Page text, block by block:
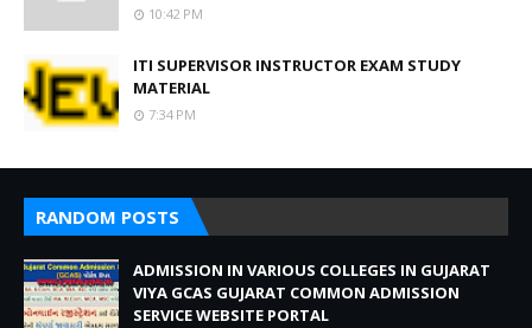
10:42 PM
ITI SUPERVISOR INSTRUCTOR EXAM STUDY
MATERIAL
7:34 PM
RANDOM POSTS
ADMISSION IN VARIOUS COLLEGES IN GUJARAT
VIYA GCAS GUJARAT COMMON ADMISSION
SERVICE WEBSITE PORTAL